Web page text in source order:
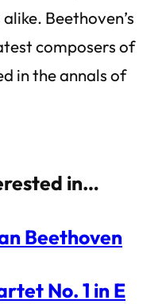
Beethoven’s
composers of
in the annals of
in…
Beethoven
No. 1 in E